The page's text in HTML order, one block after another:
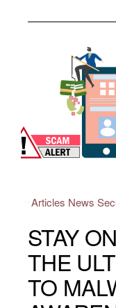
Articles News
STAY
THE
TO